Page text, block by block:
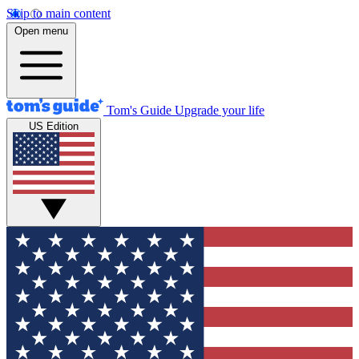
Skip to main content
Open menu
Tom's Guide Upgrade your life
US Edition